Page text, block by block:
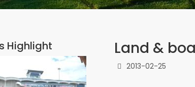
Highlight Land &
2013-02-25